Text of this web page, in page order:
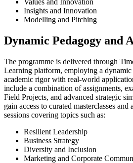
Insights and Innovation
Modelling and Pitching
Dynamic Pedagogy and
The programme is delivered through
Learning platform, employing a dynamic
academic rigor with real-world
include a combination of assignments,
Field Projects, and advanced strategic
gain access to curated masterclasses
sessions covering topics such as:
Resilient Leadership
Business Strategy
Diversity and Inclusion
Marketing and Corporate